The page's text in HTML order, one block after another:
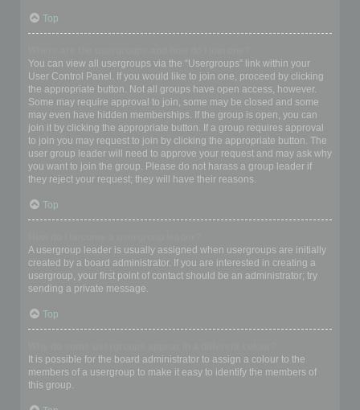
Top
You can view all usergroups via the “Usergroups” link within your
User Control Panel. If you would like to join one, proceed by clicking
the appropriate button. Not all groups have open access, however.
Some may require approval to join, some may be closed and some
may even have hidden memberships. If the group is open, you can
join it by clicking the appropriate button. If a group requires approval
to join you may request to join by clicking the appropriate button. The
user group leader will need to approve your request and may ask why
you want to join the group. Please do not harass a group leader if
they reject your request; they will have their reasons.
Top
A usergroup leader is usually assigned when usergroups are initially
created by a board administrator. If you are interested in creating a
usergroup, your first point of contact should be an administrator; try
sending a private message.
Top
It is possible for the board administrator to assign a colour to the
members of a usergroup to make it easy to identify the members of
this group.